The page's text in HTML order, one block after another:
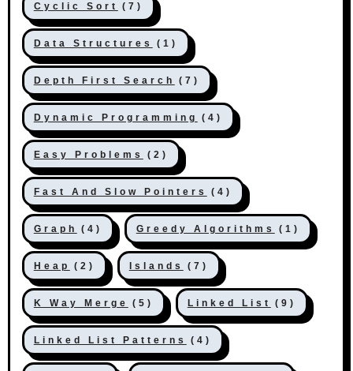
Cyclic Sort (7)
Data Structures (1)
Depth First Search (7)
Dynamic Programming (4)
Easy Problems (2)
Fast And Slow Pointers (4)
Graph (4) Greedy Algorithms (1)
Heap (2) Islands (7)
K Way Merge (5) Linked List (9)
Linked List Patterns (4)